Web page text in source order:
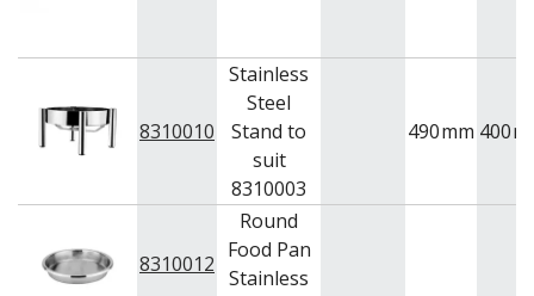
8310010
Stainless
Steel
Stand to
suit
8310003
490mm 400
8310012
Round
Food Pan
Stainless